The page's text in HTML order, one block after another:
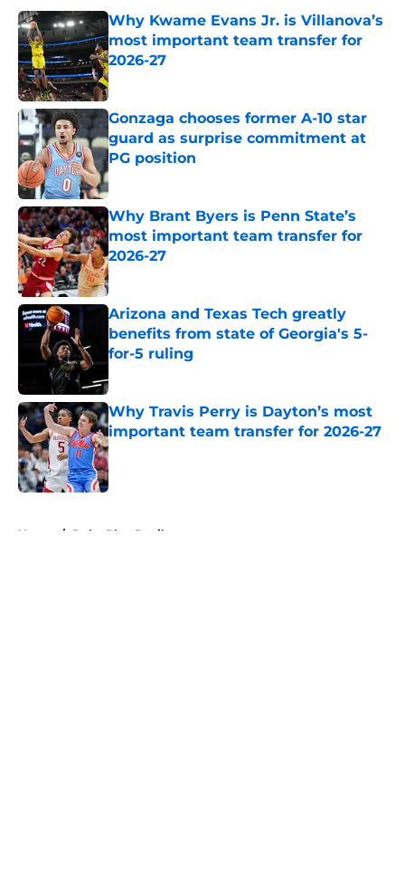
Why Kwame Evans Jr. is Villanova’s
most important team transfer for
2026-27
Published by on Invalid Date
Gonzaga chooses former A-10 star
guard as surprise commitment at
PG position
Published by on Invalid Date
Why Brant Byers is Penn State’s
most important team transfer for
2026-27
Published by on Invalid Date
Arizona and Texas Tech greatly
benefits from state of Georgia's 5-
for-5 ruling
Why Travis Perry is Dayton’s most
important team transfer for 2026-27
Published by on Invalid Date
Home / Duke Blue Devils